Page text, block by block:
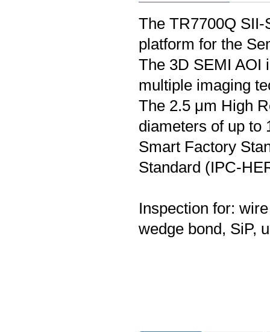
The TR7700Q
platform for the
The 3D SEMI AOI
multiple imaging
The 2.5 μm High
diameters of up to
Smart Factory
Standard (IPC-
Inspection for:
wedge bond, SiP,